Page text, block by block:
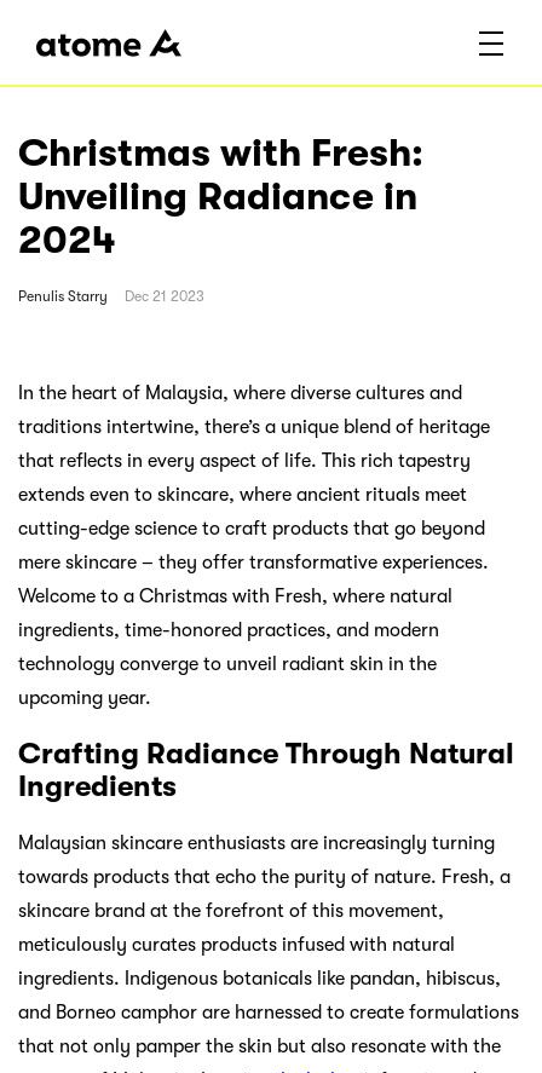
Christmas with Fresh:
Unveiling Radiance in
2024
Penulis Starry Dec 21 2023
In the heart of Malaysia, where diverse cultures and
traditions intertwine, there’s a unique blend of heritage
that reflects in every aspect of life. This rich tapestry
extends even to skincare, where ancient rituals meet
cutting-edge science to craft products that go beyond
mere skincare – they offer transformative experiences.
Welcome to a Christmas with Fresh, where natural
ingredients, time-honored practices, and modern
technology converge to unveil radiant skin in the
upcoming year.
Crafting Radiance Through Natural
Ingredients
Malaysian skincare enthusiasts are increasingly turning
towards products that echo the purity of nature. Fresh, a
skincare brand at the forefront of this movement,
meticulously curates products infused with natural
ingredients. Indigenous botanicals like pandan, hibiscus,
and Borneo camphor are harnessed to create formulations
that not only pamper the skin but also resonate with the